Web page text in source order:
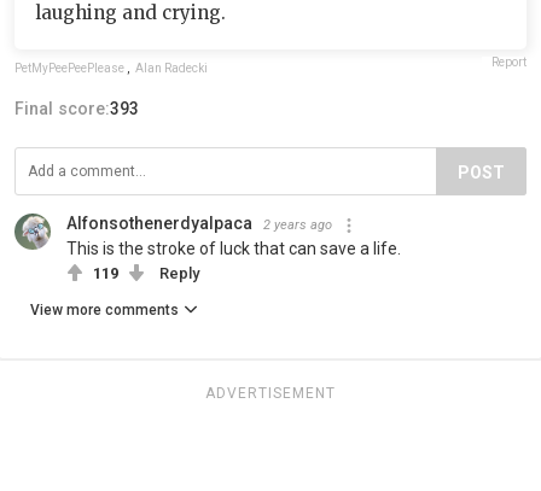
laughing and crying.
PetMyPeePeePlease , Alan Radecki Report
Final score:393
POST
Alfonsothenerdyalpaca 2 years ago
This is the stroke of luck that can save a life.
119 Reply
View more comments
ADVERTISEMENT